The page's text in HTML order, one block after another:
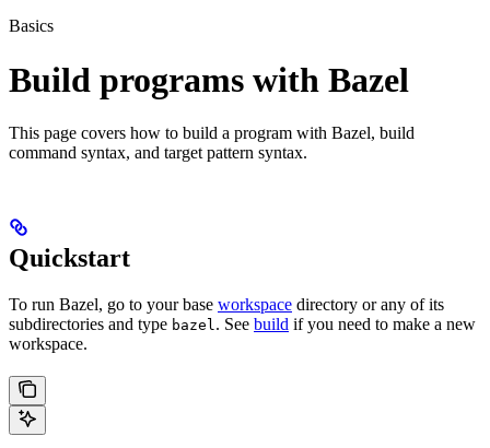
Basics
Build programs with Bazel
This page covers how to build a program with Bazel, build
command syntax, and target pattern syntax.
Quickstart
To run Bazel, go to your base workspace directory or any of its
subdirectories and type bazel. See build if you need to make a new
workspace.